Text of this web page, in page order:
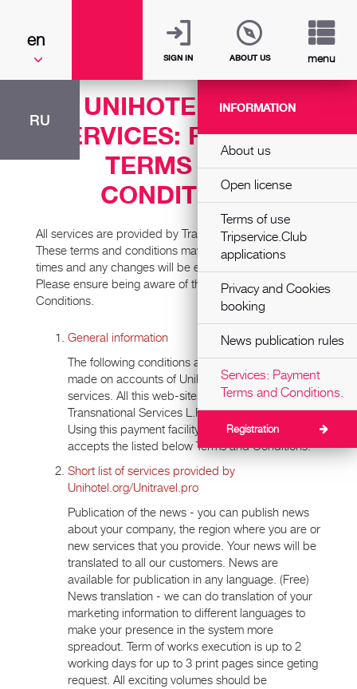
en
RU
SIGN IN ABOUT US menu
INFORMATION
About us
Open license
Terms of use
Tripservice.Club
applications
Privacy and Cookies
booking
News publication rules
Services: Payment
Terms and Conditions.
Registration
UNIHOTEL.ORG
SERVICES: PAYMENT
TERMS AND
CONDITIONS
All services are provided by Transnational Services L.P.
These terms and conditions may be updated at various
times and any changes will be effective immediately.
Please ensure being aware of the current Terms and
Conditions.
General information
The following conditions apply to all payments
made on accounts of Unihotel.org, Unitravel.pro
services. All this web-sites are managed by
Transnational Services L.P. company
Using this payment facility indicates that a Payer
accepts the listed below Terms and Conditions.
Short list of services provided by
Unihotel.org/Unitravel.pro
Publication of the news - you can publish news
about your company, the region where you are or
new services that you provide. Your news will be
translated to all our customers. News are
available for publication in any language. (Free)
News translation - we can do translation of your
marketing information to different languages to
make your presence in the system more
spreadout. Term of works execution is up to 2
working days for up to 3 print pages since geting
request. All exciting volumes should be